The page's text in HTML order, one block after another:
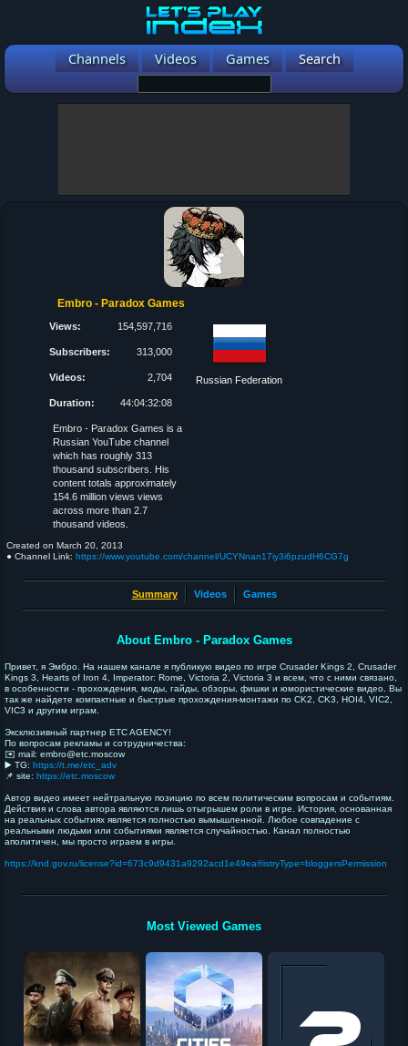
Channels Videos Games Search
Embro - Paradox Games
Views: 154,597,716
Subscribers: 313,000
Videos: 2,704
Duration: 44:04:32:08
Russian Federation
Embro - Paradox Games is a
Russian YouTube channel
which has roughly 313
thousand subscribers. His
content totals approximately
154.6 million views views
across more than 2.7
thousand videos.
Created on March 20, 2013
● Channel Link: https://www.youtube.com/channel/UCYNnan17iy3i6pzudH6CG7g
Summary Videos Games
About Embro - Paradox Games
Привет, я Эмбро. На нашем канале я публикую видео по игре Crusader Kings 2, Crusader
Kings 3, Hearts of Iron 4, Imperator: Rome, Victoria 2, Victoria 3 и всем, что с ними связано,
в особенности - прохождения, моды, гайды, обзоры, фишки и юмористические видео. Вы
так же найдете компактные и быстрые прохождения-монтажи по CK2, CK3, HOI4, VIC2,
VIC3 и другим играм.
Эксклюзивный партнер ETC AGENCY!
По вопросам рекламы и сотрудничества:
✉️ mail: embro@etc.moscow
▶️ TG: https://t.me/etc_adv
📌 site: https://etc.moscow
Автор видео имеет нейтральную позицию по всем политическим вопросам и событиям.
Действия и слова автора являются лишь отыгрышем роли в игре. История, основанная
на реальных событиях является полностью вымышленной. Любое совпадение с
реальными людьми или событиями является случайностью. Канал полностью
аполитичен, мы просто играем в игры.
https://knd.gov.ru/license?id=673c9d9431a9292acd1e49ea®istryType=bloggersPermission
Most Viewed Games